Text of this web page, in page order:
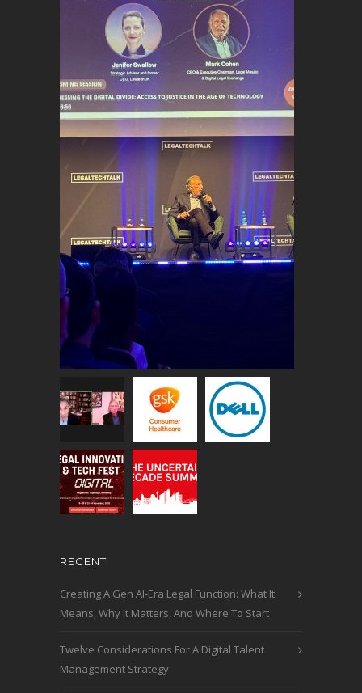
RECENT
Creating A Gen AI-Era Legal Function: What It
Means, Why It Matters, And Where To Start
Twelve Considerations For A Digital Talent
Management Strategy